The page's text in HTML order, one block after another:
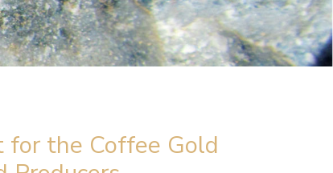
for the Coffee Gold